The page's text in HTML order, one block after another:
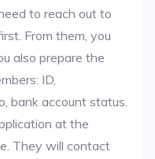
to reach out to
From them, you
also prepare the
ID,
bank account status.
at the
They will contact